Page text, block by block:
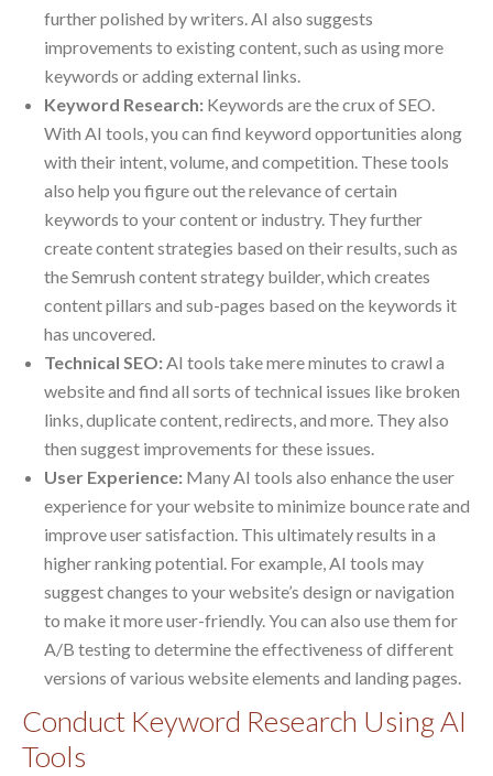
further polished by writers. AI also suggests
improvements to existing content, such as using more
keywords or adding external links.
Keyword Research: Keywords are the crux of SEO.
With AI tools, you can find keyword opportunities along
with their intent, volume, and competition. These tools
also help you figure out the relevance of certain
keywords to your content or industry. They further
create content strategies based on their results, such as
the Semrush content strategy builder, which creates
content pillars and sub-pages based on the keywords it
has uncovered.
Technical SEO:AI tools take mere minutes to crawl a
website and find all sorts of technical issues like broken
links, duplicate content, redirects, and more. They also
then suggest improvements for these issues.
User Experience: Many AI tools also enhance the user
experience for your website to minimize bounce rate and
improve user satisfaction. This ultimately results in a
higher ranking potential. For example, AI tools may
suggest changes to your website’s design or navigation
to make it more user-friendly. You can also use them for
A/B testing to determine the effectiveness of different
versions of various website elements and landing pages.
Conduct Keyword Research Using AI
Tools